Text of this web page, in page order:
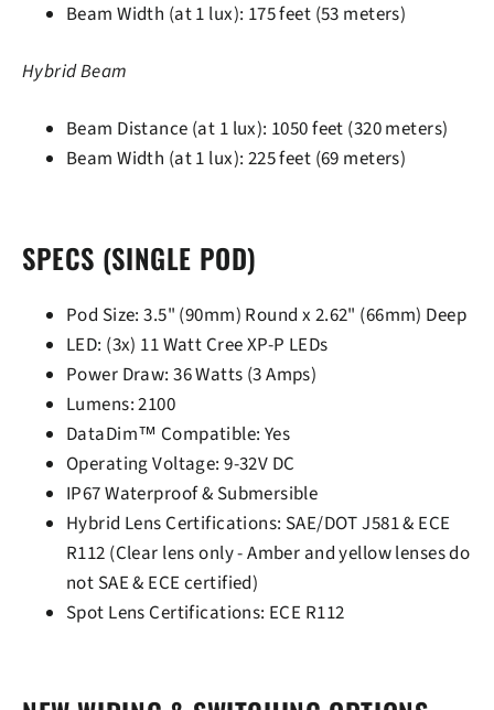
Beam Width (at 1 lux): 175 feet (53 meters)
Hybrid Beam
Beam Distance (at 1 lux): 1050 feet (320 meters)
Beam Width (at 1 lux): 225 feet (69 meters)
SPECS (SINGLE POD)
Pod Size: 3.5" (90mm) Round x 2.62" (66mm) Deep
LED: (3x) 11 Watt Cree XP-P LEDs
Power Draw: 36 Watts (3 Amps)
Lumens: 2100
DataDim™ Compatible: Yes
Operating Voltage: 9-32V DC
IP67 Waterproof & Submersible
Hybrid Lens Certifications: SAE/DOT J581 & ECE
R112 (Clear lens only - Amber and yellow lenses do
not SAE & ECE certified)
Spot Lens Certifications: ECE R112